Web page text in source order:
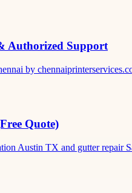
Authorized Support
by
Quote)
Austin TX and gutter repair